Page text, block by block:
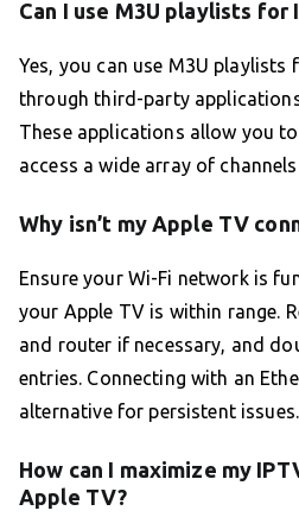
Can I use M3U playlists for
Yes, you can use M3U playlists
through third-party applications
These applications allow you
access a wide array of
Why isn’t my Apple TV
Ensure your Wi-Fi network is
your Apple TV is within range.
and router if necessary, and
entries. Connecting with an
alternative for persistent issues.
How can I maximize my
Apple TV?